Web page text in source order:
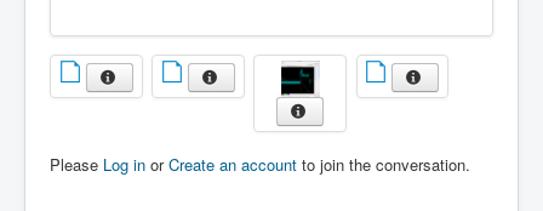
Please Log in orCreate an account to join the conversation.